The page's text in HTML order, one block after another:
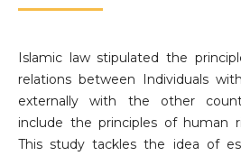
Islamic law stipulated the
relations between Individuals
externally with the other
include the principles of human
This study tackles the idea of